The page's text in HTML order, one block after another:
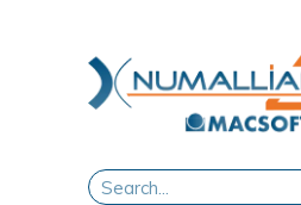
Search
FR
ES